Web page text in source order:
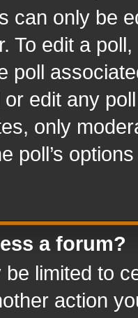
can only be
To edit a
poll
edit any
only
poll’s
a forum?
limited to
action